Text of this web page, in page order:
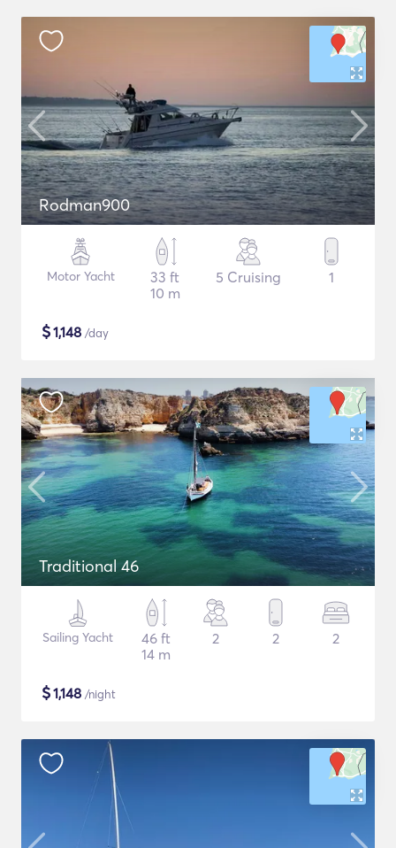
Rodman900
Motor Yacht
33 ft
10 m
5 Cruising 1
$1,148 /day
Traditional 46
Sailing Yacht
46 ft
14 m
2 2 2
$1,148 /night